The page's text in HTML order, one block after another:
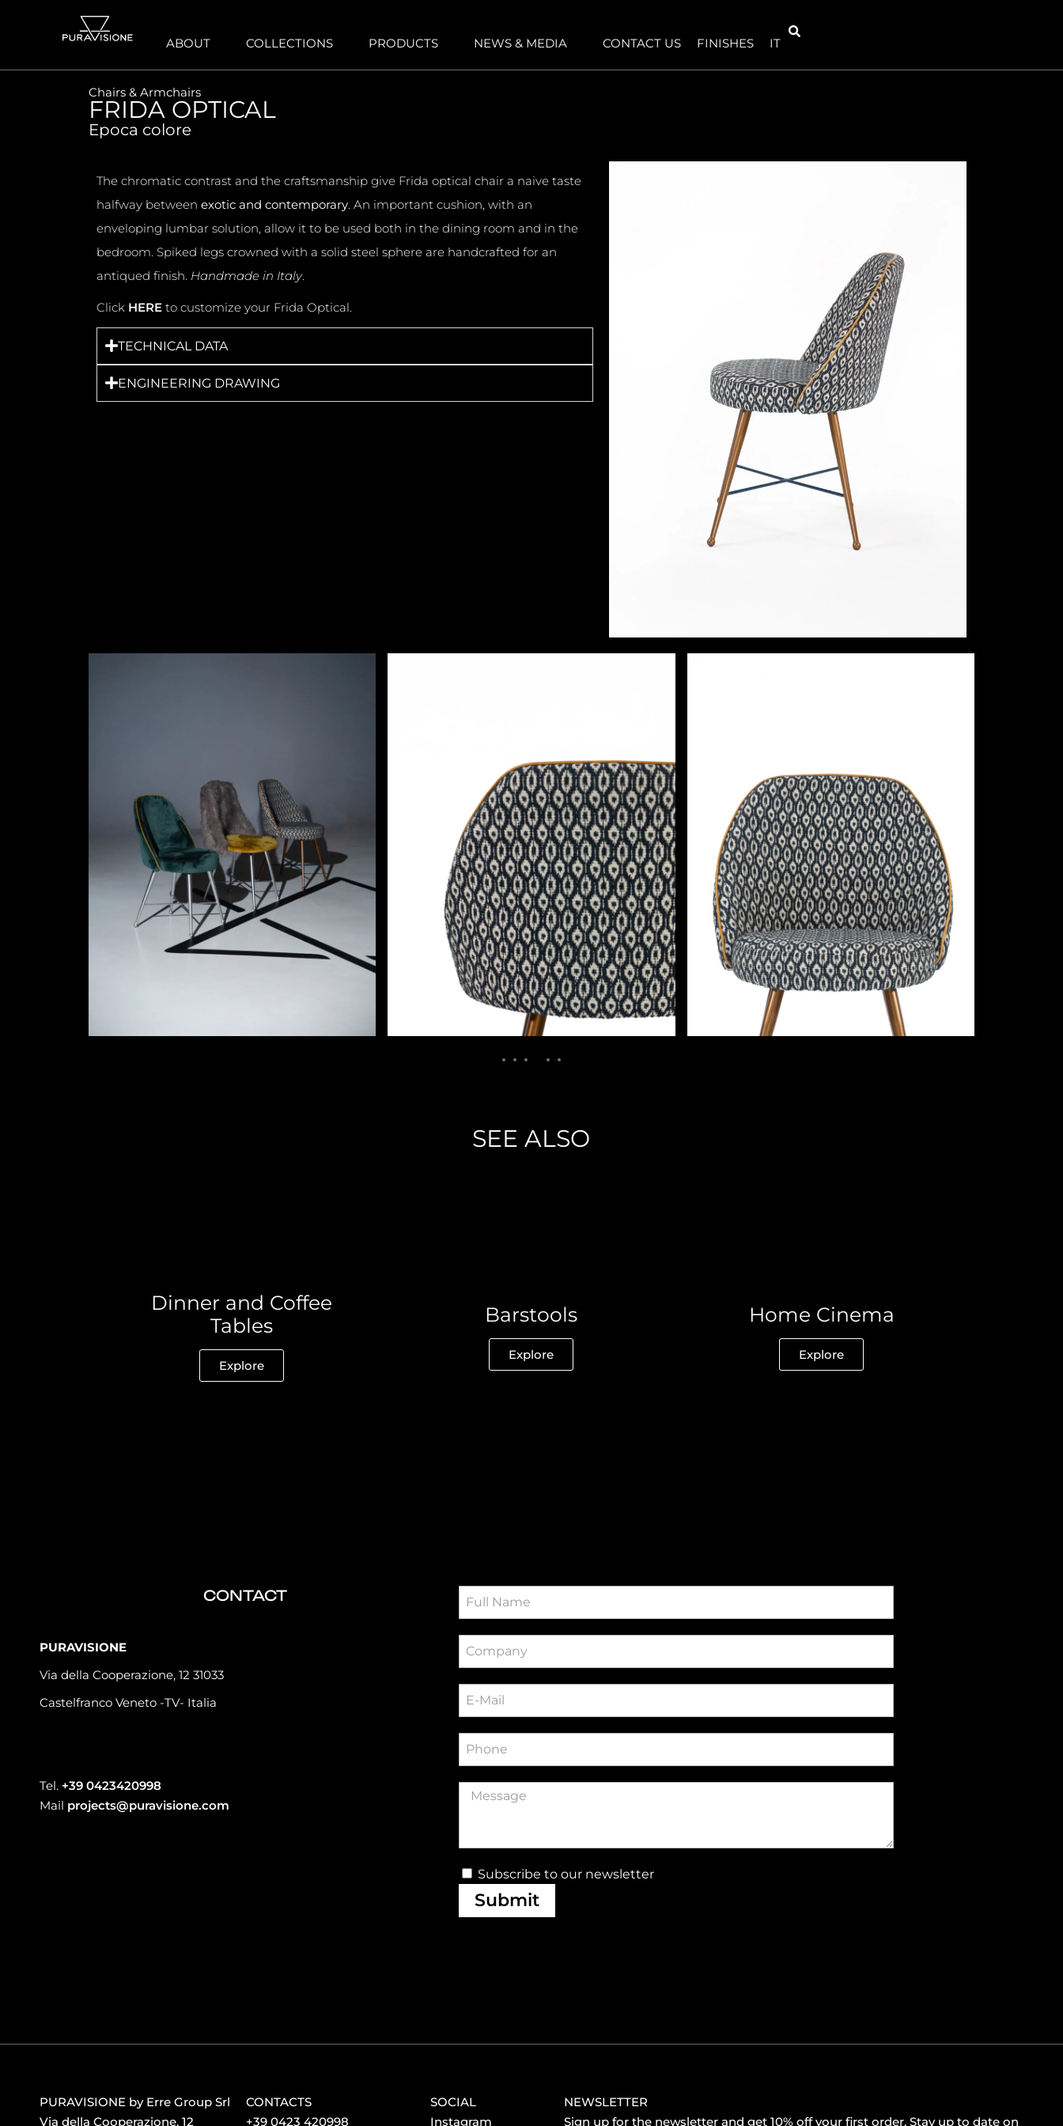
ABOUT COLLECTIONS PRODUCTS NEWS & MEDIA CONTACT US FINISHES IT
Chairs & Armchairs
FRIDA OPTICAL
Epoca colore
The chromatic contrast and the craftsmanship give Frida optical chair a naive taste
halfway between exotic and contemporary. An important cushion, with an
enveloping lumbar solution, allow it to be used both in the dining room and in the
bedroom. Spiked legs crowned with a solid steel sphere are handcrafted for an
antiqued finish. Handmade in Italy.
Click HERE to customize your Frida Optical.
TECHNICAL DATA
ENGINEERING DRAWING
SEE ALSO
Dinner and Coffee
Tables
Explore
Barstools
Explore
Home Cinema
Explore
CONTACT
PURAVISIONE
Via della Cooperazione, 12 31033
Castelfranco Veneto -TV- Italia
Tel. +39 0423420998
Mail projects@puravisione.com
Subscribe to our newsletter
Submit
PURAVISIONE by Erre Group Srl
Via della Cooperazione, 12
CONTACTS
+39 0423 420998
SOCIAL
Instagram
NEWSLETTER
Sign up for the newsletter and get 10% off your first order. Stay up to date on